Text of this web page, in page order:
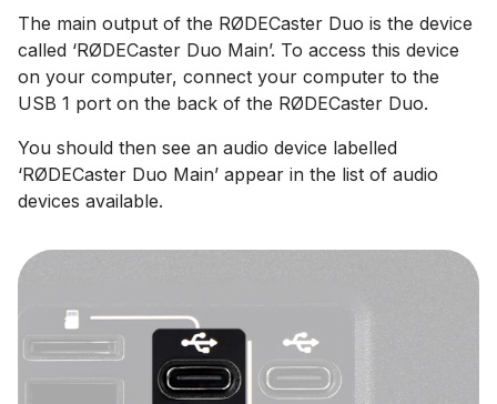
The main output of the RØDECaster Duo is the device
called ‘RØDECaster Duo Main’. To access this device
on your computer, connect your computer to the
USB 1 port on the back of the RØDECaster Duo.
You should then see an audio device labelled
‘RØDECaster Duo Main’ appear in the list of audio
devices available.